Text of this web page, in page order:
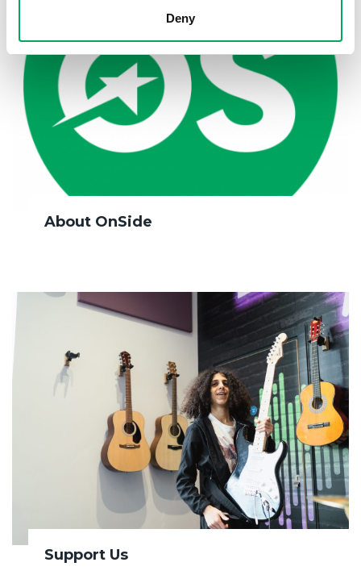
Deny
About OnSide
Support Us